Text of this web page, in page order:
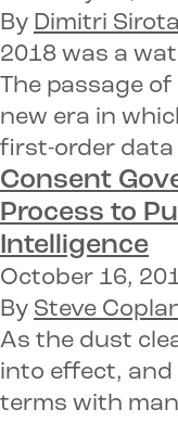
By Dimitri Sirota
2018 was a
The passage of
new era in
first-order
Consent
Process to
Intelligence
October 16,
By Steve
As the dust
into effect, and
terms with